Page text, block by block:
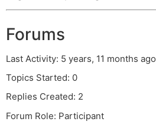
Forums
Last Activity: 5 years, 11 months ago
Topics Started: 0
Replies Created: 2
Forum Role: Participant